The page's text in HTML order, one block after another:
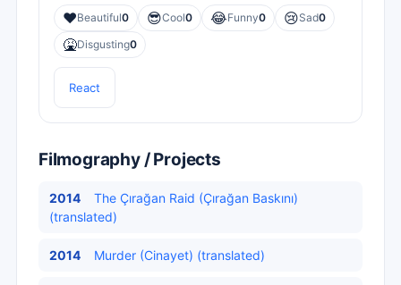
❤️Beautiful0 😎Cool0 😂Funny0 😢Sad0
🤮Disgusting0
React
Filmography / Projects
2014
The Çırağan Raid (Çırağan Baskını)
(translated)
2014 Murder (Cinayet) (translated)